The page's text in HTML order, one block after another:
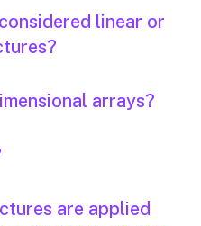
linear or
arrays?
are applied